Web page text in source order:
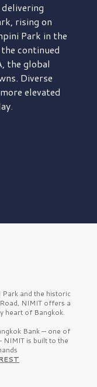
rising on
Park in the
continued
the global
Diverse
elevated
and the historic
NIMIT offers a
heart of Bangkok.
Bank — one of
NIMIT is built to the